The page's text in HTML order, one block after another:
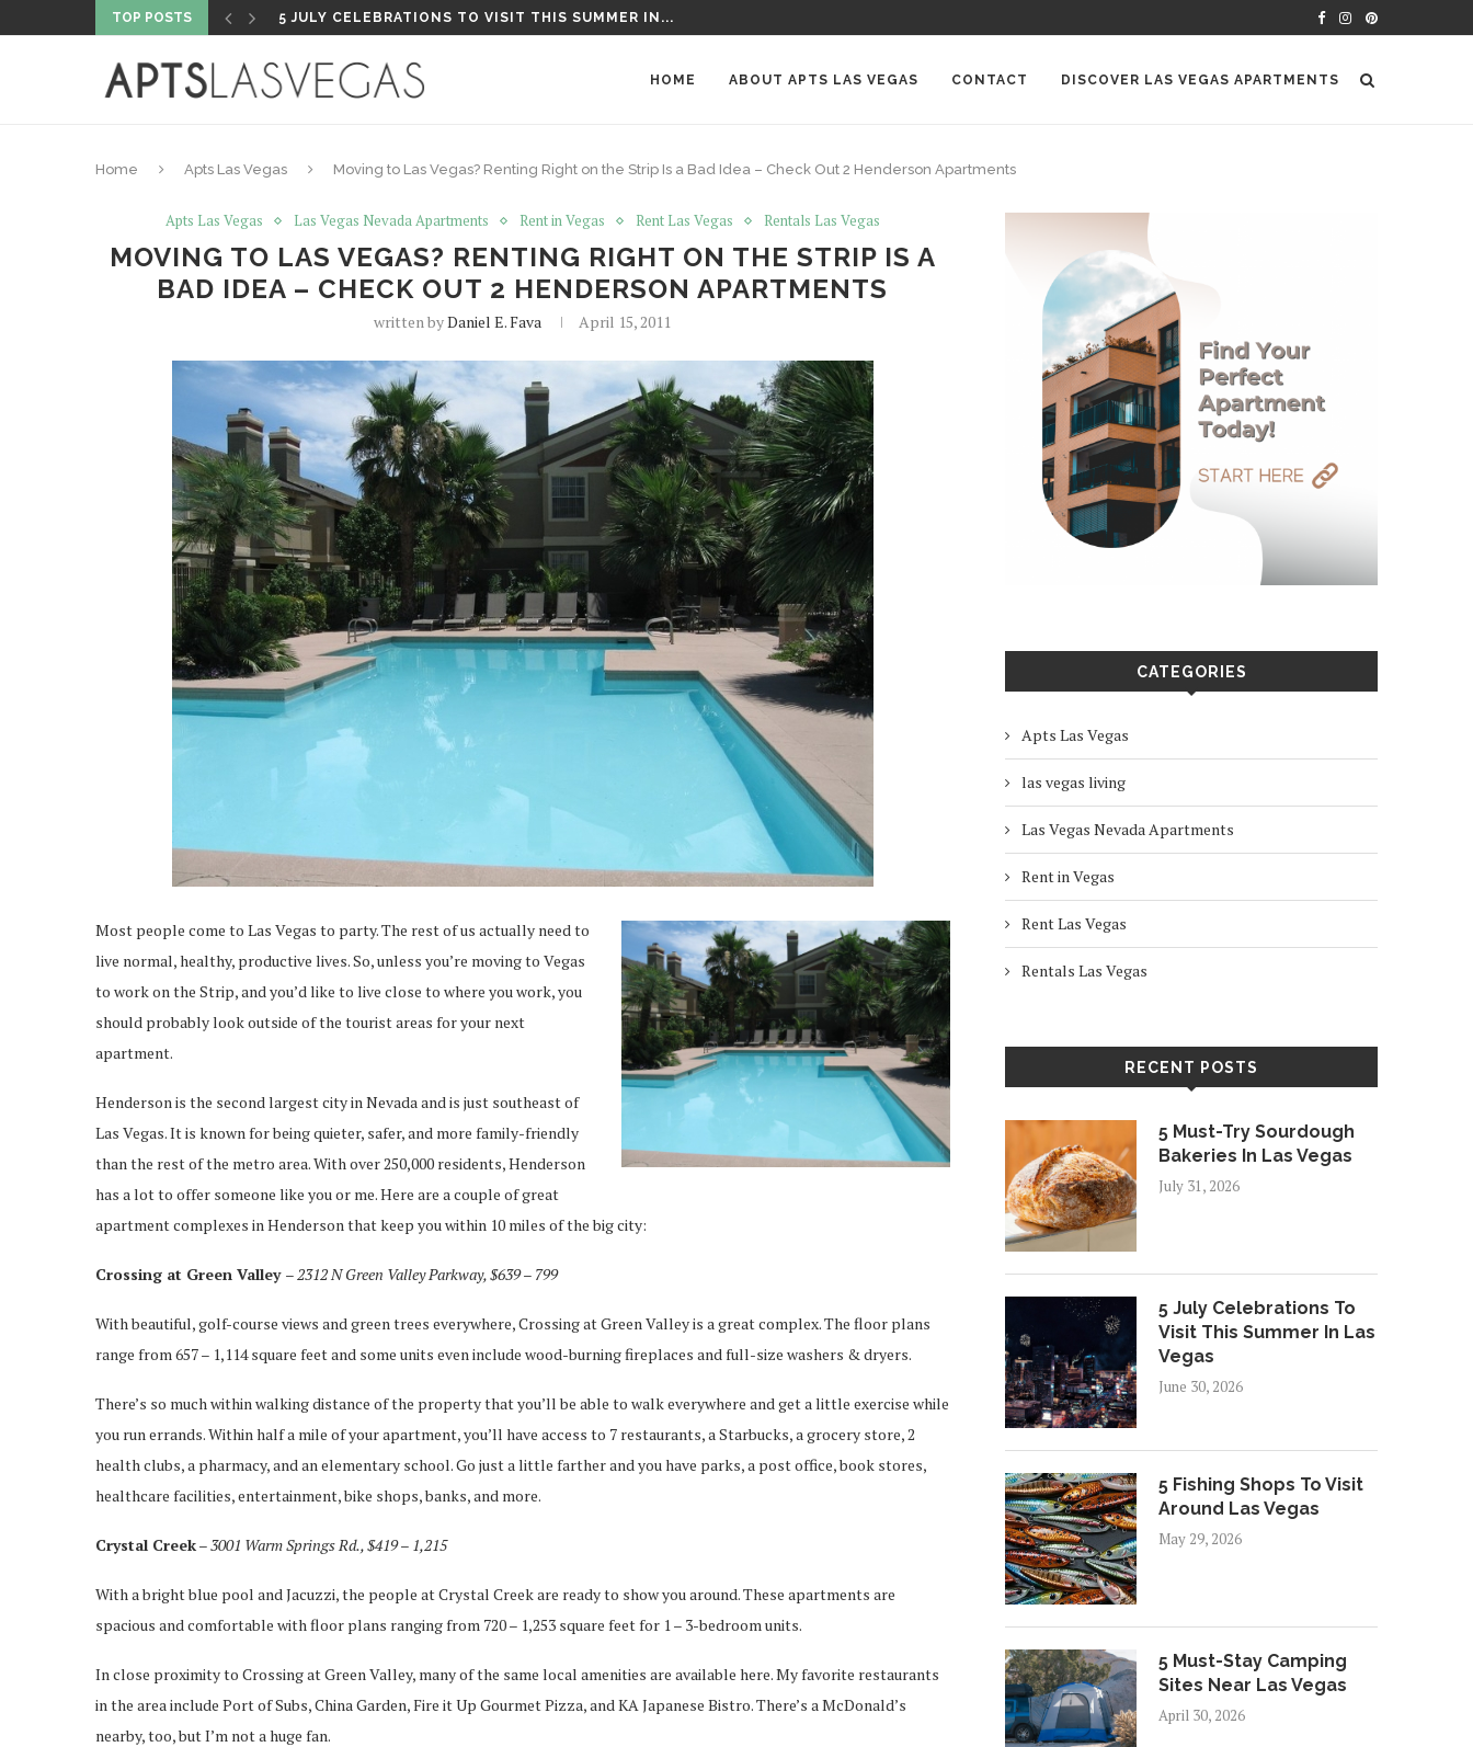
TOP POSTS 5 FISHING SHOPS TO VISIT AROUND LAS VEGAS
HOME ABOUT APTS LAS VEGAS CONTACT DISCOVER LAS VEGAS APARTMENTS
Home Apts Las Vegas Moving to Las Vegas? Renting Right on the Strip Is a Bad Idea – Check Out 2 Henderson Apartments
Apts Las Vegas Las Vegas Nevada Apartments Rent in Vegas Rent Las Vegas Rentals Las Vegas
MOVING TO LAS VEGAS? RENTING RIGHT ON THE STRIP IS A
BAD IDEA – CHECK OUT 2 HENDERSON APARTMENTS
written byDaniel E. Fava April 15, 2011
Most people come to Las Vegas to party. The rest of us actually need to
live normal, healthy, productive lives. So, unless you’re moving to Vegas
to work on the Strip, and you’d like to live close to where you work, you
should probably look outside of the tourist areas for your next
apartment.
Henderson is the second largest city in Nevada and is just southeast of
Las Vegas. It is known for being quieter, safer, and more family-friendly
than the rest of the metro area. With over 250,000 residents, Henderson
has a lot to offer someone like you or me. Here are a couple of great
apartment complexes in Henderson that keep you within 10 miles of the big city:
Crossing at Green Valley – 2312 N Green Valley Parkway, $639 – 799
With beautiful, golf-course views and green trees everywhere, Crossing at Green Valley is a great complex. The floor plans
range from 657 – 1,114 square feet and some units even include wood-burning fireplaces and full-size washers & dryers.
There’s so much within walking distance of the property that you’ll be able to walk everywhere and get a little exercise while
you run errands. Within half a mile of your apartment, you’ll have access to 7 restaurants, a Starbucks, a grocery store, 2
health clubs, a pharmacy, and an elementary school. Go just a little farther and you have parks, a post office, book stores,
healthcare facilities, entertainment, bike shops, banks, and more.
Crystal Creek– 3001 Warm Springs Rd., $419 – 1,215
With a bright blue pool and Jacuzzi, the people at Crystal Creek are ready to show you around. These apartments are
spacious and comfortable with floor plans ranging from 720 – 1,253 square feet for 1 – 3-bedroom units.
In close proximity to Crossing at Green Valley, many of the same local amenities are available here. My favorite restaurants
in the area include Port of Subs, China Garden, Fire it Up Gourmet Pizza, and KA Japanese Bistro. There’s a McDonald’s
nearby, too, but I’m not a huge fan.
CATEGORIES
Apts Las Vegas
las vegas living
Las Vegas Nevada Apartments
Rent in Vegas
Rent Las Vegas
Rentals Las Vegas
RECENT POSTS
5 Must-Try Sourdough
Bakeries In Las Vegas
July 31, 2026
5 July Celebrations To
Visit This Summer In Las
Vegas
June 30, 2026
5 Fishing Shops To Visit
Around Las Vegas
May 29, 2026
5 Must-Stay Camping
Sites Near Las Vegas
April 30, 2026